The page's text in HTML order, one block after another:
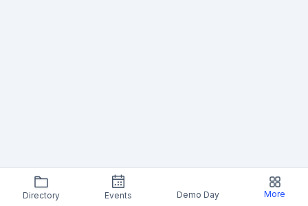
Directory Events Demo Day More